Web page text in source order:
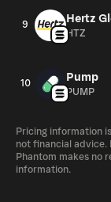
9 Hertz
HTZ
10 Pump
PUMP
Pricing information
not financial
Phantom makes no
information.